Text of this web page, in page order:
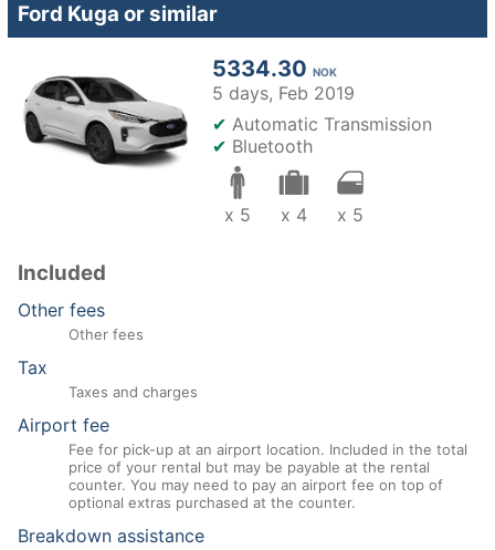
Ford Kuga or similar
5334.30 NOK
5 days, Feb 2019
✔ Automatic Transmission
✔ Bluetooth
x 5 x 4 x 5
Included
Other fees
Other fees
Tax
Taxes and charges
Airport fee
Fee for pick-up at an airport location. Included in the total
price of your rental but may be payable at the rental
counter. You may need to pay an airport fee on top of
optional extras purchased at the counter.
Breakdown assistance